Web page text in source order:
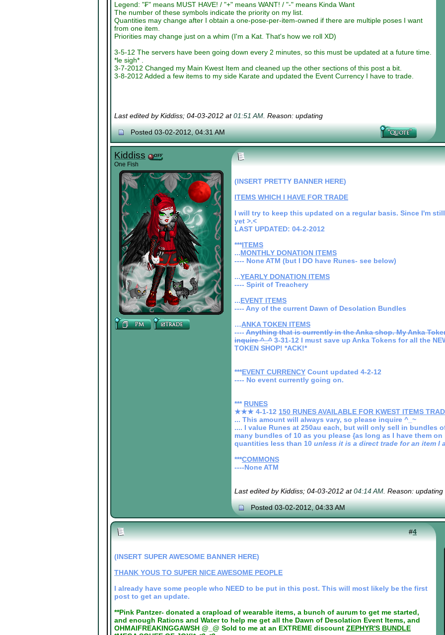
Legend: "₣" means MUST HAVE! / "+" means WANT! / "-" means Kinda Want
The number of these symbols indicate the priority on my list.
Quantities may change after I obtain a one-pose-per-item-owned if there are multiple poses I want
from one item.
Priorities may change just on a whim (I'm a Kat. That's how we roll XD)
3-5-12 The servers have been going down every 2 minutes, so this must be updated at a future time.
*le sigh* .
3-7-2012 Changed my Main Kwest Item and cleaned up the other sections of this post a bit.
3-8-2012 Added a few items to my side Karate and updated the Event Currency I have to trade.
Last edited by Kiddiss; 04-03-2012 at01:51 AM. Reason: updating
Posted 03-02-2012, 04:31 AM
Kiddiss
One Fish
(INSERT PRETTY BANNER HERE)
ITEMS WHICH I HAVE FOR TRADE
I will try to keep this updated on a regular basis. Since I'm
yet >.<
LAST UPDATED: 04-2-2012
***ITEMS
...MONTHLY DONATION ITEMS
---- None ATM (but I DO have Runes- see below)
...YEARLY DONATION ITEMS
---- Spirit of Treachery
...EVENT ITEMS
---- Any of the current Dawn of Desolation Bundles
…ANKA TOKEN ITEMS
---- Anything that is currently in the Anka shop. My Anka
inquire ^_^ 3-31-12 I must save up Anka Tokens for all the
TOKEN SHOP! *ACK!*
***EVENT CURRENCY Count updated 4-2-12
---- No event currently going on.
*** RUNES
★★★ 4-1-12 150 RUNES AVAILABLE FOR KWEST ITEMS
... This amount will always vary, so please inquire ^_~
.... I value Runes at 250au each, but will only sell in bundles
many bundles of 10 as you please {as long as I have them
quantities less than 10 unless it is a direct trade for an item I
***COMMONS
----None ATM
Last edited by Kiddiss; 04-03-2012 at04:14 AM. Reason: updating
Posted 03-02-2012, 04:33 AM
#4
(INSERT SUPER AWESOME BANNER HERE)
THANK YOUS TO SUPER NICE AWESOME PEOPLE
I already have some people who NEED to be put in this post. This will most likely be the first
post to get an update.
**Pink Pantzer- donated a crapload of wearable items, a bunch of aurum to get me started,
and enough Rations and Water to help me get all the Dawn of Desolation Event Items, and
OHMAIFREAKINGGAWSH @_@ Sold to me at an EXTREME discount ZEPHYR'S BUNDLE